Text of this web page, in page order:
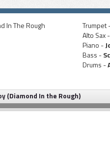
In The Rough
Trumpet
Alto Sax -
Piano -
Bass -
Drums -
(Diamond In the Rough)